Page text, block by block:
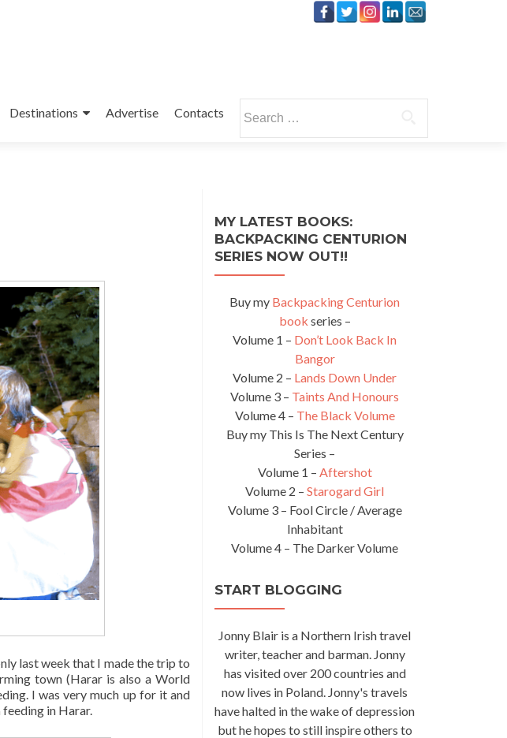
Destinations Advertise Contacts
for:
last week that I made the trip to
town (Harar is also a World
I was very much up for it and
in Harar.
MY LATEST BOOKS:
BACKPACKING CENTURION
SERIES NOW OUT!!
Buy my Backpacking Centurion
book series –
Volume 1 – Don’t Look Back In
Bangor
Volume 2 – Lands Down Under
Volume 3 – Taints And Honours
Volume 4 – The Black Volume
Buy my This Is The Next Century
Series –
Volume 1 – Aftershot
Volume 2 – Starogard Girl
Volume 3 – Fool Circle / Average
Inhabitant
Volume 4 – The Darker Volume
START BLOGGING
Jonny Blair is a Northern Irish travel
writer, teacher and barman. Jonny
has visited over 200 countries and
now lives in Poland. Jonny's travels
have halted in the wake of depression
but he hopes to still inspire others to